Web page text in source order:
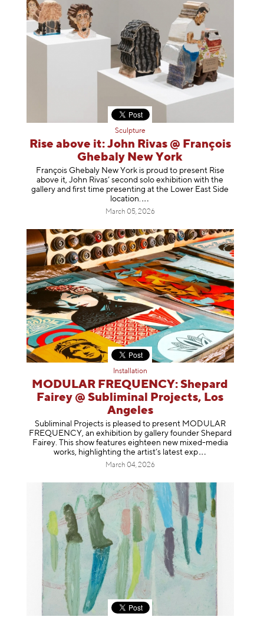
Sculpture
Rise above it: John Rivas @ François
Ghebaly New York
François Ghebaly New York is proud to present Rise
above it, John Rivas’ second solo exhibition with the
gallery and first time presenting at the Lower East Side
location.
March 05, 2026
Installation
MODULAR FREQUENCY: Shepard
Fairey @ Subliminal Projects, Los
Angeles
Subliminal Projects is pleased to present MODULAR
FREQUENCY, an exhibition by gallery founder Shepard
Fairey. This show features eighteen new mixed-media
works, highlighting the artist’s latest exp
March 04, 2026